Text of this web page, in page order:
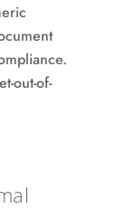
out-of-